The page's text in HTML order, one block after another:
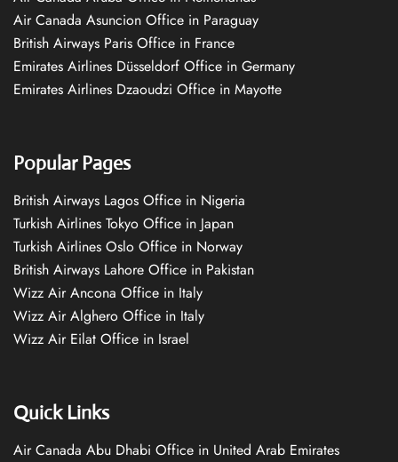
Air Canada Asuncion Office in Paraguay
British Airways Paris Office in France
Emirates Airlines Düsseldorf Office in Germany
Emirates Airlines Dzaoudzi Office in Mayotte
Popular Pages
British Airways Lagos Office in Nigeria
Turkish Airlines Tokyo Office in Japan
Turkish Airlines Oslo Office in Norway
British Airways Lahore Office in Pakistan
Wizz Air Ancona Office in Italy
Wizz Air Alghero Office in Italy
Wizz Air Eilat Office in Israel
Quick Links
Air Canada Abu Dhabi Office in United Arab Emirates